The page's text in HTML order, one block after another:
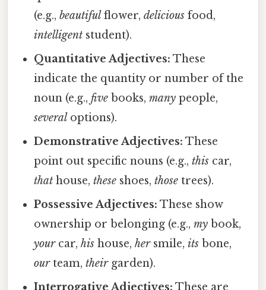
(e.g.,beautiful flower,delicious food,
intelligent student).
Quantitative Adjectives: These
indicate the quantity or number of the
noun (e.g.,five books,many people,
several options).
Demonstrative Adjectives: These
point out specific nouns (e.g.,this car,
that house,these shoes,those trees).
Possessive Adjectives: These show
ownership or belonging (e.g.,my book,
yourcar,his house,hersmile,its bone,
ourteam,theirgarden).
Interrogative Adjectives: These are